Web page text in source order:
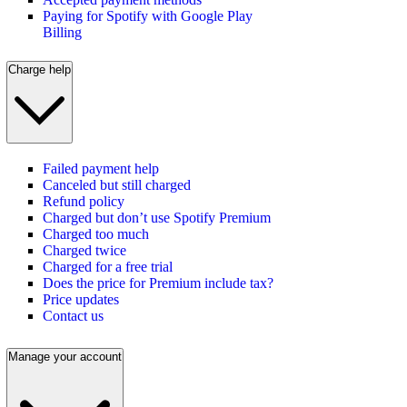
Paying for Spotify with Google Play
Billing
Charge help
Failed payment help
Canceled but still charged
Refund policy
Charged but don’t use Spotify Premium
Charged too much
Charged twice
Charged for a free trial
Does the price for Premium include tax?
Price updates
Contact us
Manage your account